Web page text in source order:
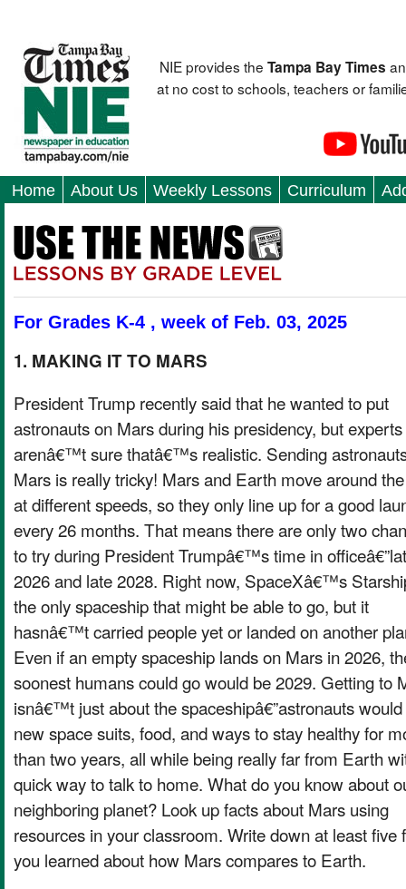
NIE provides theTampa Bay Times
at no cost to schools, teachers or
Home About Us Weekly Lessons Curriculum
For Grades K-4 , week of Feb. 03, 2025
1. MAKING IT TO MARS
President Trump recently said that he wanted to put
astronauts on Mars during his presidency, but experts
arenâ€™t sure thatâ€™s realistic. Sending
Mars is really tricky! Mars and Earth move around
at different speeds, so they only line up for a good
every 26 months. That means there are only two
to try during President Trumpâ€™s time in
2026 and late 2028. Right now, SpaceXâ€™s
the only spaceship that might be able to go, but it
hasnâ€™t carried people yet or landed on another
Even if an empty spaceship lands on Mars in 2026,
soonest humans could go would be 2029. Getting to
isnâ€™t just about the spaceshipâ€”astronauts
new space suits, food, and ways to stay healthy for
than two years, all while being really far from Earth
quick way to talk to home. What do you know about
neighboring planet? Look up facts about Mars using
resources in your classroom. Write down at least five
you learned about how Mars compares to Earth.